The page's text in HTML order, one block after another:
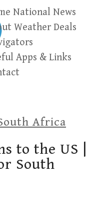
National News
Weather Deals
Apps & Links
Africa
to the US |
South